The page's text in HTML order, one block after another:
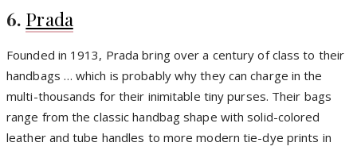
6. Prada
Founded in 1913, Prada bring over a century of class to their
handbags … which is probably why they can charge in the
multi-thousands for their inimitable tiny purses. Their bags
range from the classic handbag shape with solid-colored
leather and tube handles to more modern tie-dye prints in